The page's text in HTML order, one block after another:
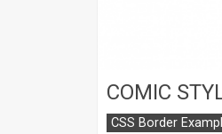
COMIC
CSS Border